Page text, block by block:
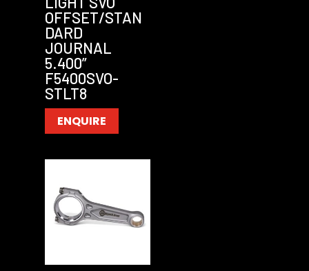
OFFSET/STAN
DARD
JOURNAL
5.400”
F5400SVO-
STLT8
ENQUIRE